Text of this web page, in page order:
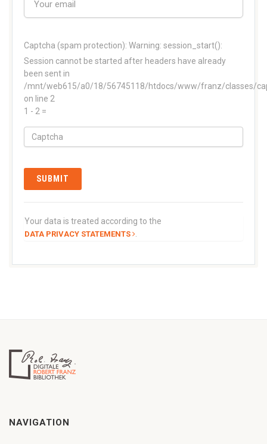
Captcha (spam protection): Warning: session_start():
Session cannot be started after headers have already
been sent in
/mnt/web615/a0/18/56745118/htdocs/www/franz/classes/
on line 2
1 - 2 =
Your data is treated according to the
DATA PRIVACY STATEMENTS
NAVIGATION